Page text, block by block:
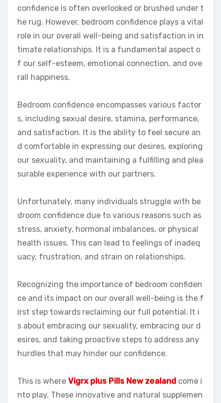
confidence is often overlooked or brushed under t
he rug. However, bedroom confidence plays a vital
role in our overall well-being and satisfaction in in
timate relationships. It is a fundamental aspect o
f our self-esteem, emotional connection, and ove
rall happiness.
Bedroom confidence encompasses various factor
s, including sexual desire, stamina, performance,
and satisfaction. It is the ability to feel secure an
d comfortable in expressing our desires, exploring
our sexuality, and maintaining a fulfilling and plea
surable experience with our partners.
Unfortunately, many individuals struggle with be
droom confidence due to various reasons such as
stress, anxiety, hormonal imbalances, or physical
health issues. This can lead to feelings of inadeq
uacy, frustration, and strain on relationships.
Recognizing the importance of bedroom confiden
ce and its impact on our overall well-being is the f
irst step towards reclaiming our full potential. It i
s about embracing our sexuality, embracing our d
esires, and taking proactive steps to address any
hurdles that may hinder our confidence.
This is where Vigrx plus Pills New zealand come i
nto play. These innovative and natural supplemen